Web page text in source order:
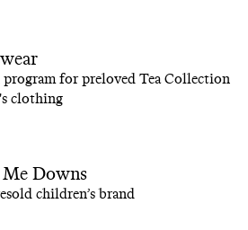
program for preloved Tea Collection
clothing
Me Downs
children’s brand